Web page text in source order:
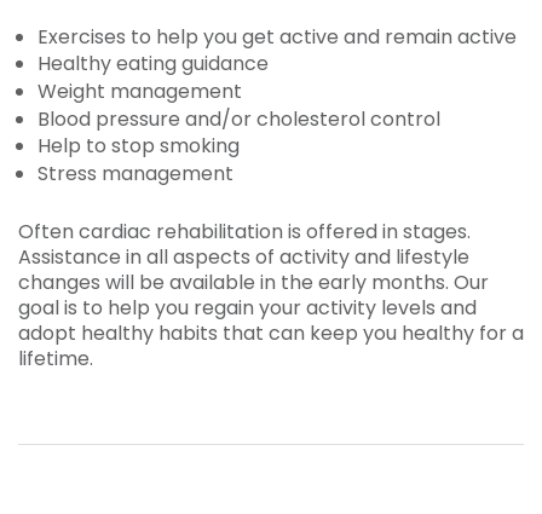
Exercises to help you get active and remain active
Healthy eating guidance
Weight management
Blood pressure and/or cholesterol control
Help to stop smoking
Stress management
Often cardiac rehabilitation is offered in stages.
Assistance in all aspects of activity and lifestyle
changes will be available in the early months. Our
goal is to help you regain your activity levels and
adopt healthy habits that can keep you healthy for a
lifetime.